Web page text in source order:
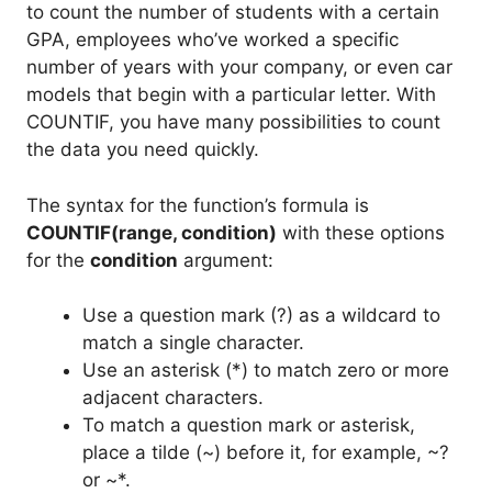
to count the number of students with a certain
GPA, employees who’ve worked a specific
number of years with your company, or even car
models that begin with a particular letter. With
COUNTIF, you have many possibilities to count
the data you need quickly.
The syntax for the function’s formula is
COUNTIF(range, condition) with these options
for the condition argument:
Use a question mark (?) as a wildcard to
match a single character.
Use an asterisk (*) to match zero or more
adjacent characters.
To match a question mark or asterisk,
place a tilde (~) before it, for example, ~?
or ~*.